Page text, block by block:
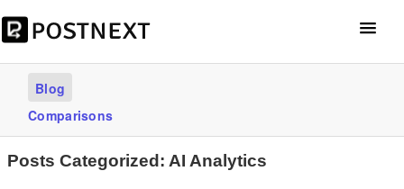
Get Started – it’s free
Blog
Comparisons
Posts Categorized: AI Analytics